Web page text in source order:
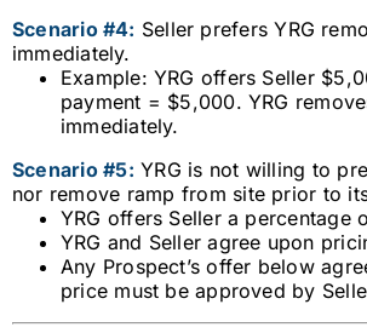
Scenario #4: Seller prefers YRG
immediately.
Example: YRG offers Seller
payment = $5,000. YRG
immediately.
Scenario #5: YRG is not willing to
nor remove ramp from site prior to
YRG offers Seller a percentage
YRG and Seller agree upon
Any Prospect’s offer below
price must be approved by